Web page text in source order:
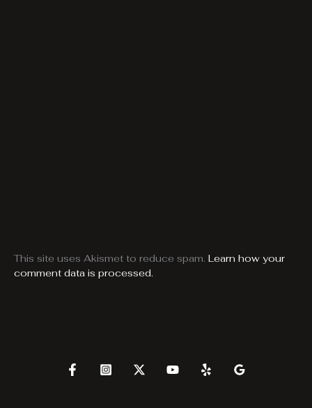
This site uses Akismet to reduce spam. Learn how your
comment data is processed.